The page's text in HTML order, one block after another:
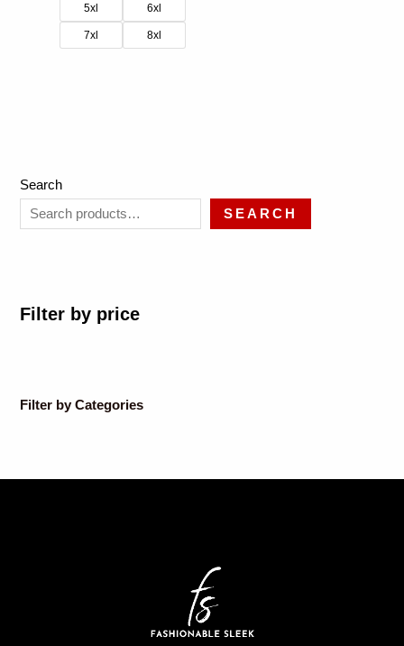
Search
SEARCH
Filter by price
Filter by Categories
5xl 6xl
7xl 8xl